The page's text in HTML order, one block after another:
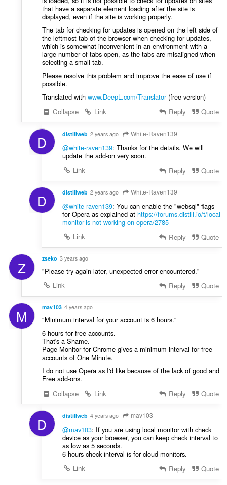
that have a separate element loading after the site is
displayed, even if the site is working properly.
The tab for checking for updates is opened on the left side of
the leftmost tab of the browser when checking for updates,
which is somewhat inconvenient in an environment with a
large number of tabs open, as the tabs are misaligned when
selecting a small tab.
Please resolve this problem and improve the ease of use if
possible.
Translated with www.DeepL.com/Translator(free version)
Collapse
Link Reply Quote
D distillweb 2 years ago White-Raven139
@white-raven139: Thanks for the details. We will
update the add-on very soon.
Link
Reply Quote
D distillweb 2 years ago White-Raven139
@white-raven139: You can enable the "websql" flags
for Opera as explained at https://forums.distill.io/t/local-
monitor-is-not-working-on-opera/2785
Link
Reply Quote
Z zseko 3 years ago
"Please try again later, unexpected error encountered."
Link
Reply Quote
M mav103 4 years ago
"Minimum interval for your account is 6 hours."
6 hours for free accounts.
That's a Shame.
Page Monitor for Chrome gives a minimum interval for free
accounts of One Minute.
I do not use Opera as I'd like because of the lack of good and
Free add-ons.
Collapse
Link Reply Quote
D distillweb 4 years ago mav103
@mav103: If you are using local monitor with check
device as your browser, you can keep check interval to
as low as 5 seconds.
6 hours check interval is for cloud monitors.
Link
Reply Quote